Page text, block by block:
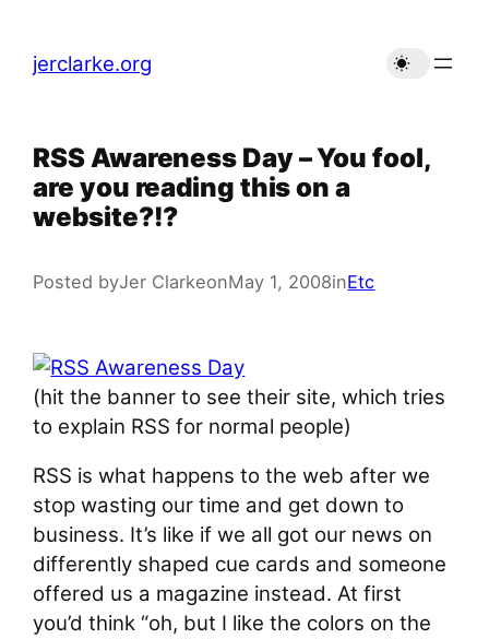
content
jerclarke.org
RSS Awareness Day – You fool,
are you reading this on a
website?!?
Posted byJer ClarkeonMay 1, 2008inEtc
(hit the banner to see their site, which tries
to explain RSS for normal people)
RSS is what happens to the web after we
stop wasting our time and get down to
business. It’s like if we all got our news on
differently shaped cue cards and someone
offered us a magazine instead. At first
you’d think “oh, but I like the colors on the